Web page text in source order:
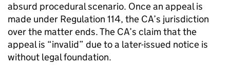
absurd procedural scenario. Once an appeal is
made under Regulation 114, the CA’s jurisdiction
over the matter ends. The CA’s claim that the
appeal is “invalid” due to a later-issued notice is
without legal foundation.